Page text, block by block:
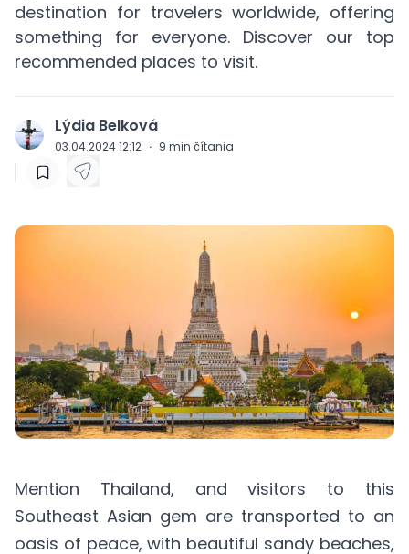
destination for travelers worldwide, offering
something for everyone. Discover our top
recommended places to visit.
J Lýdia Belková
03.04.2024 12:12 · 9 min čítania
Mention Thailand, and visitors to this
Southeast Asian gem are transported to an
oasis of peace, with beautiful sandy beaches,